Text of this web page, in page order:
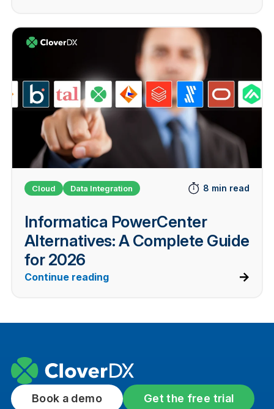
Cloud Data Integration 8 min read
Informatica PowerCenter
Alternatives: A Complete Guide
for 2026
Continue reading
Book a demo Get the free trial